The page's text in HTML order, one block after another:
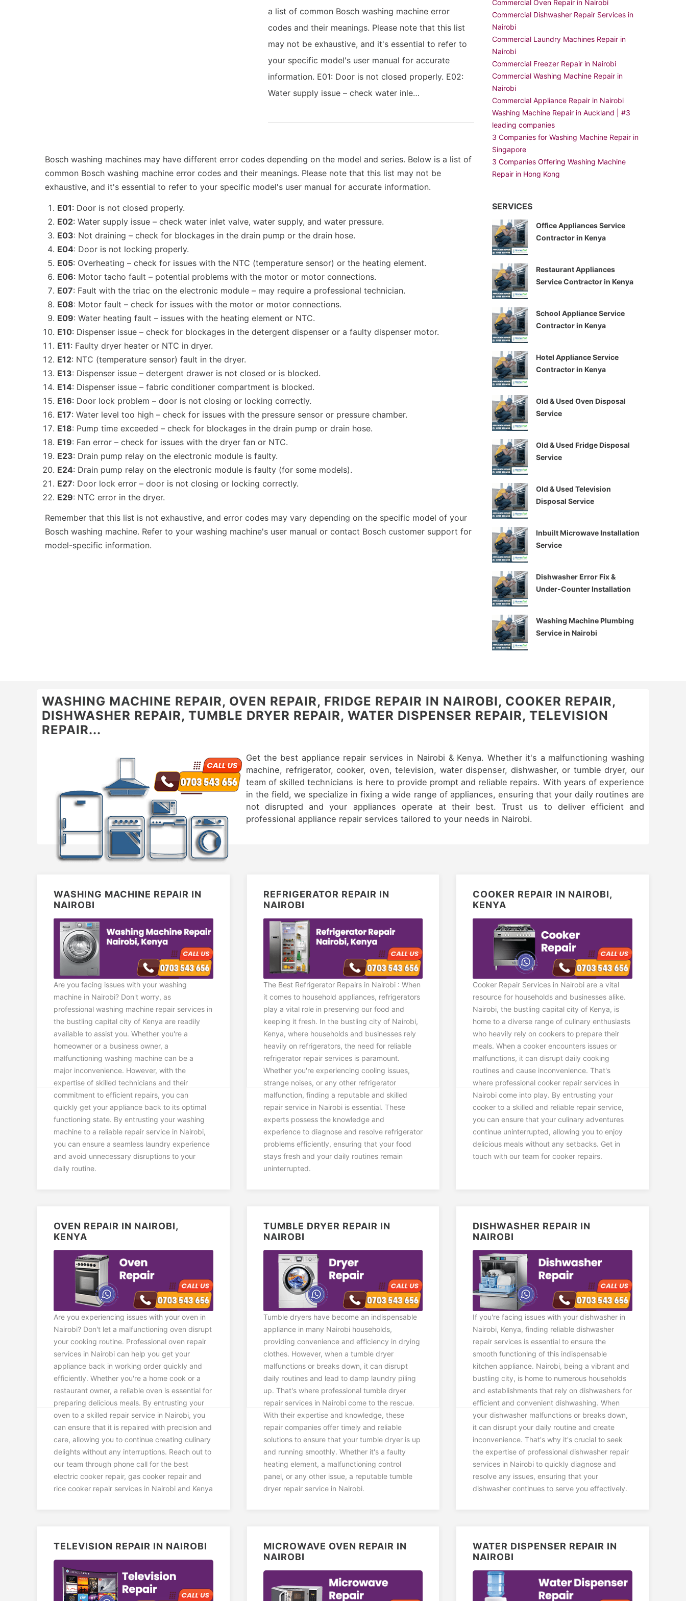
a list of common Bosch washing machine error
codes and their meanings. Please note that this list
may not be exhaustive, and it's essential to refer to
your specific model's user manual for accurate
information. E01: Door is not closed properly. E02:
Water supply issue – check water inle…
Bosch washing machines may have different error codes depending on the model and series. Below is a list of
common Bosch washing machine error codes and their meanings. Please note that this list may not be
exhaustive, and it's essential to refer to your specific model's user manual for accurate information.
E01: Door is not closed properly.
E02: Water supply issue – check water inlet valve, water supply, and water pressure.
E03: Not draining – check for blockages in the drain pump or the drain hose.
E04: Door is not locking properly.
E05: Overheating – check for issues with the NTC (temperature sensor) or the heating element.
E06: Motor tacho fault – potential problems with the motor or motor connections.
E07: Fault with the triac on the electronic module – may require a professional technician.
E08: Motor fault – check for issues with the motor or motor connections.
E09: Water heating fault – issues with the heating element or NTC.
E10: Dispenser issue – check for blockages in the detergent dispenser or a faulty dispenser motor.
E11: Faulty dryer heater or NTC in dryer.
E12: NTC (temperature sensor) fault in the dryer.
E13: Dispenser issue – detergent drawer is not closed or is blocked.
E14: Dispenser issue – fabric conditioner compartment is blocked.
E16: Door lock problem – door is not closing or locking correctly.
E17: Water level too high – check for issues with the pressure sensor or pressure chamber.
E18: Pump time exceeded – check for blockages in the drain pump or drain hose.
E19: Fan error – check for issues with the dryer fan or NTC.
E23: Drain pump relay on the electronic module is faulty.
E24: Drain pump relay on the electronic module is faulty (for some models).
E27: Door lock error – door is not closing or locking correctly.
E29: NTC error in the dryer.
Remember that this list is not exhaustive, and error codes may vary depending on the specific model of your
Bosch washing machine. Refer to your washing machine's user manual or contact Bosch customer support for
model-specific information.
Commercial Oven Repair in Nairobi
Commercial Dishwasher Repair Services in
Nairobi
Commercial Laundry Machines Repair in
Nairobi
Commercial Freezer Repair in Nairobi
Commercial Washing Machine Repair in
Nairobi
Commercial Appliance Repair in Nairobi
Washing Machine Repair in Auckland | #3
leading companies
3 Companies for Washing Machine Repair in
Singapore
3 Companies Offering Washing Machine
Repair in Hong Kong
SERVICES
Office Appliances Service
Contractor in Kenya
Restaurant Appliances
Service Contractor in Kenya
School Appliance Service
Contractor in Kenya
Hotel Appliance Service
Contractor in Kenya
Old & Used Oven Disposal
Service
Old & Used Fridge Disposal
Service
Old & Used Television
Disposal Service
Inbuilt Microwave Installation
Service
Dishwasher Error Fix &
Under-Counter Installation
Washing Machine Plumbing
Service in Nairobi
WASHING MACHINE REPAIR, OVEN REPAIR, FRIDGE REPAIR IN NAIROBI, COOKER REPAIR,
DISHWASHER REPAIR, TUMBLE DRYER REPAIR, WATER DISPENSER REPAIR, TELEVISION
REPAIR...
Get the best appliance repair services in Nairobi & Kenya. Whether it's a malfunctioning washing
machine, refrigerator, cooker, oven, television, water dispenser, dishwasher, or tumble dryer, our
team of skilled technicians is here to provide prompt and reliable repairs. With years of experience
in the field, we specialize in fixing a wide range of appliances, ensuring that your daily routines are
not disrupted and your appliances operate at their best. Trust us to deliver efficient and
professional appliance repair services tailored to your needs in Nairobi.
WASHING MACHINE REPAIR IN
NAIROBI
Are you facing issues with your washing
machine in Nairobi? Don't worry, as
professional washing machine repair services in
the bustling capital city of Kenya are readily
available to assist you. Whether you're a
homeowner or a business owner, a
malfunctioning washing machine can be a
major inconvenience. However, with the
expertise of skilled technicians and their
commitment to efficient repairs, you can
quickly get your appliance back to its optimal
functioning state. By entrusting your washing
machine to a reliable repair service in Nairobi,
you can ensure a seamless laundry experience
and avoid unnecessary disruptions to your
daily routine.
REFRIGERATOR REPAIR IN
NAIROBI
The Best Refrigerator Repairs in Nairobi : When
it comes to household appliances, refrigerators
play a vital role in preserving our food and
keeping it fresh. In the bustling city of Nairobi,
Kenya, where households and businesses rely
heavily on refrigerators, the need for reliable
refrigerator repair services is paramount.
Whether you're experiencing cooling issues,
strange noises, or any other refrigerator
malfunction, finding a reputable and skilled
repair service in Nairobi is essential. These
experts possess the knowledge and
experience to diagnose and resolve refrigerator
problems efficiently, ensuring that your food
stays fresh and your daily routines remain
uninterrupted.
COOKER REPAIR IN NAIROBI,
KENYA
Cooker Repair Services in Nairobi are a vital
resource for households and businesses alike.
Nairobi, the bustling capital city of Kenya, is
home to a diverse range of culinary enthusiasts
who heavily rely on cookers to prepare their
meals. When a cooker encounters issues or
malfunctions, it can disrupt daily cooking
routines and cause inconvenience. That's
where professional cooker repair services in
Nairobi come into play. By entrusting your
cooker to a skilled and reliable repair service,
you can ensure that your culinary adventures
continue uninterrupted, allowing you to enjoy
delicious meals without any setbacks. Get in
touch with our team for cooker repairs.
OVEN REPAIR IN NAIROBI,
KENYA
Are you experiencing issues with your oven in
Nairobi? Don't let a malfunctioning oven disrupt
your cooking routine. Professional oven repair
services in Nairobi can help you get your
appliance back in working order quickly and
efficiently. Whether you're a home cook or a
restaurant owner, a reliable oven is essential for
preparing delicious meals. By entrusting your
oven to a skilled repair service in Nairobi, you
can ensure that it is repaired with precision and
care, allowing you to continue creating culinary
delights without any interruptions. Reach out to
our team through phone call for the best
electric cooker repair, gas cooker repair and
rice cooker repair services in Nairobi and Kenya
TUMBLE DRYER REPAIR IN
NAIROBI
Tumble dryers have become an indispensable
appliance in many Nairobi households,
providing convenience and efficiency in drying
clothes. However, when a tumble dryer
malfunctions or breaks down, it can disrupt
daily routines and lead to damp laundry piling
up. That's where professional tumble dryer
repair services in Nairobi come to the rescue.
With their expertise and knowledge, these
repair companies offer timely and reliable
solutions to ensure that your tumble dryer is up
and running smoothly. Whether it's a faulty
heating element, a malfunctioning control
panel, or any other issue, a reputable tumble
dryer repair service in Nairobi.
DISHWASHER REPAIR IN
NAIROBI
If you're facing issues with your dishwasher in
Nairobi, Kenya, finding reliable dishwasher
repair services is essential to ensure the
smooth functioning of this indispensable
kitchen appliance. Nairobi, being a vibrant and
bustling city, is home to numerous households
and establishments that rely on dishwashers for
efficient and convenient dishwashing. When
your dishwasher malfunctions or breaks down,
it can disrupt your daily routine and create
inconvenience. That's why it's crucial to seek
the expertise of professional dishwasher repair
services in Nairobi to quickly diagnose and
resolve any issues, ensuring that your
dishwasher continues to serve you effectively.
TELEVISION REPAIR IN NAIROBI
MICROWAVE OVEN REPAIR IN
NAIROBI
WATER DISPENSER REPAIR IN
NAIROBI